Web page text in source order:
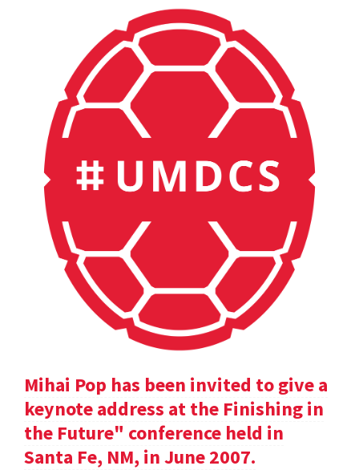
Mihai Pop has been invited to give a
keynote address at the Finishing in
the Future" conference held in
Santa Fe, NM, in June 2007.